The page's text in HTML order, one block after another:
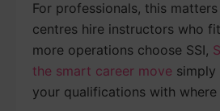
For professionals, this
centres hire instructors who
more operations choose SSI,
the smart career move simply
your qualifications with where